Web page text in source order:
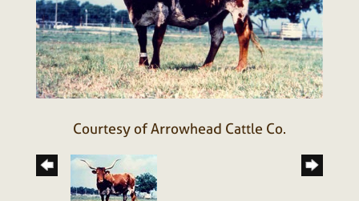
Courtesy of Arrowhead Cattle Co.